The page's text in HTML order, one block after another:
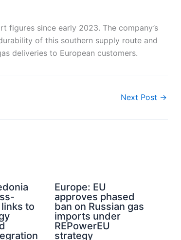
figures since early 2023. The company’s
of this southern supply route and
deliveries to European customers.
Next Post →
to
Europe: EU
approves phased
ban on Russian gas
imports under
REPowerEU
strategy